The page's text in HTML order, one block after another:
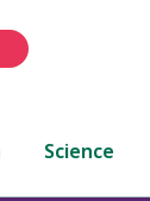
Science